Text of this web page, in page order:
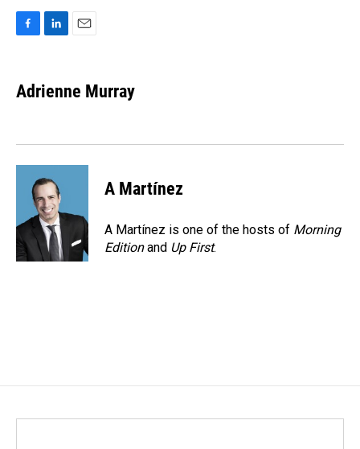
e
b
k
k
e
n
i
l
Adrienne Murray
A Martínez
A Martínez is one of the hosts of Morning
Editionand Up First.